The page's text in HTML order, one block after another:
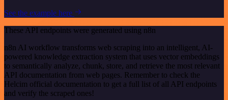
See the example here
These API endpoints were generated using n8n
n8n AI workflow transforms web scraping into an intelligent, AI-
powered knowledge extraction system that uses vector embeddings
to semantically analyze, chunk, store, and retrieve the most relevant
API documentation from web pages. Remember to check the
Helcim official documentation to get a full list of all API endpoints
and verify the scraped ones!